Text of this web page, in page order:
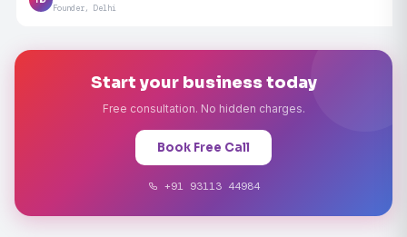
Founder, Delhi
Start your business today
Free consultation. No hidden charges.
Book Free Call
+91 93113 44984